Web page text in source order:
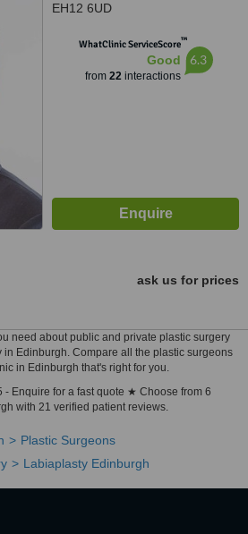
EH12 6UD
WhatClinic ServiceScore™
Good
from 22interactions
6.3
ask us for prices
need about public and private plastic surgery
Edinburgh. Compare all the plastic surgeons
in Edinburgh that's right for you.
- Enquire for a fast quote ★ Choose from 6
with 21 verified patient reviews.
Plastic Surgeons
Labiaplasty Edinburgh